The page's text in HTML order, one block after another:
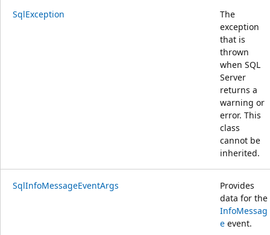
SqlException
The
exception
that is
thrown
when SQL
Server
returns a
warning or
error. This
class
cannot be
inherited.
SqlInfoMessageEventArgs
Provides
data for the
InfoMessag
e event.